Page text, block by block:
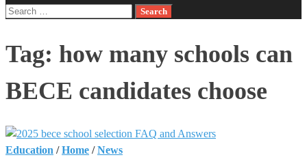
Search
Tag: how many schools can
BECE candidates choose
Education /Home /News